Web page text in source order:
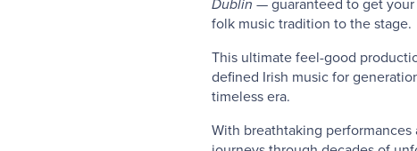
Dublin — guaranteed to get your
folk music tradition to the stage.
This ultimate feel-good
defined Irish music for
timeless era.
With breathtaking